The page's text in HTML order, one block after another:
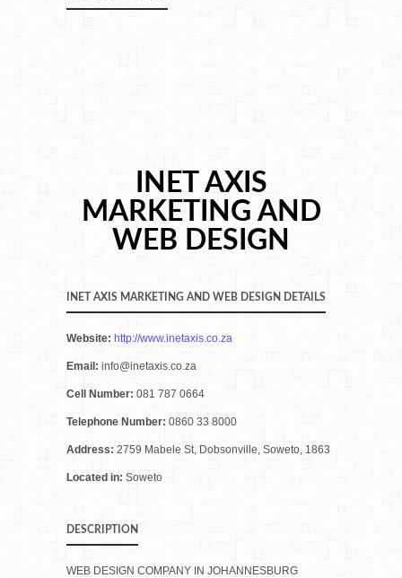
INET AXIS
MARKETING AND
WEB DESIGN
INET AXIS MARKETING AND WEB DESIGN DETAILS
Website: http://www.inetaxis.co.za
Email: info@inetaxis.co.za
Cell Number: 081 787 0664
Telephone Number: 0860 33 8000
Address: 2759 Mabele St, Dobsonville, Soweto, 1863
Located in: Soweto
DESCRIPTION
WEB DESIGN COMPANY IN JOHANNESBURG